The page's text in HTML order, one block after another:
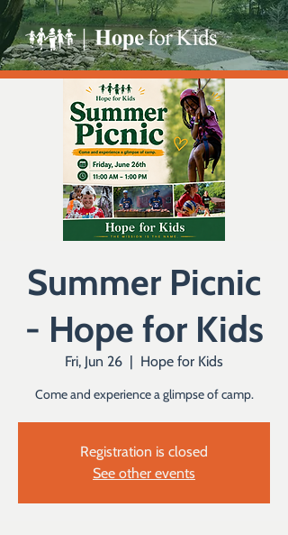
Summer Picnic
- Hope for Kids
Fri, Jun 26
  |
Hope for Kids
Come and experience a glimpse of camp.
Registration is closed
See other events